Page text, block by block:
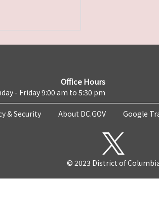
Office Hours
- Friday 9:00 am to 5:30 pm
& Security About DC.GOV Google
© 2023 District of